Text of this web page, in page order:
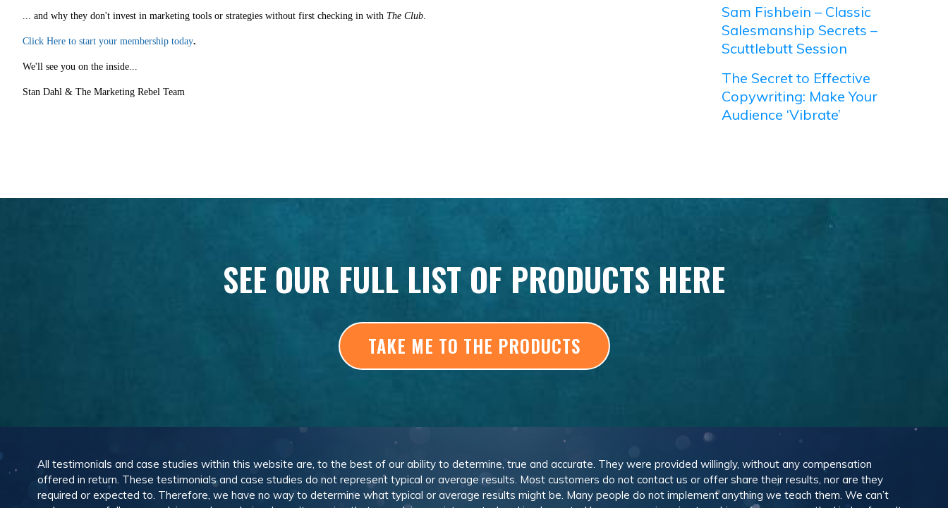
... and why they don't invest in marketing tools or strategies without first checking in with The Club.
Click Here to start your membership today.
We'll see you on the inside...
Stan Dahl & The Marketing Rebel Team
Sam Fishbein – Classic
Salesmanship Secrets –
Scuttlebutt Session
The Secret to Effective
Copywriting: Make Your
Audience ‘Vibrate’
SEE OUR FULL LIST OF PRODUCTS HERE
TAKE ME TO THE PRODUCTS
All testimonials and case studies within this website are, to the best of our ability to determine, true and accurate. They were provided willingly, without any compensation
offered in return. These testimonials and case studies do not represent typical or average results. Most customers do not contact us or offer share their results, nor are they
required or expected to. Therefore, we have no way to determine what typical or average results might be. Many people do not implement anything we teach them. We can’t